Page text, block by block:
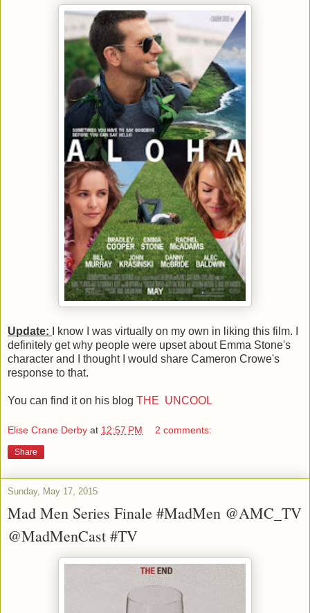
Update:
I know I was virtually on my own in liking this film. I
definitely get why people were upset about Emma Stone's
character and I thought I would share Cameron Crowe's
response to that.
You can find it on his blog THE UNCOOL
Elise Crane Derby at 12:57 PM 2 comments:
Share
Sunday, May 17, 2015
Mad Men Series Finale #MadMen @AMC_TV
@MadMenCast #TV